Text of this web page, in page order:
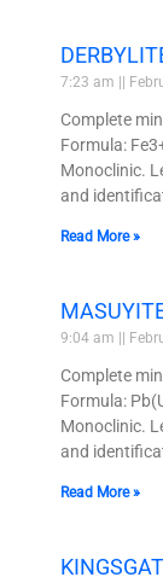
7:23 am
Complete
Formula:
Monoclinic.
and
Read More »
9:04 am
Complete
Formula:
Monoclinic.
and
Read More »